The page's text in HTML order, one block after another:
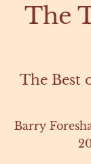
The
The Best
Barry